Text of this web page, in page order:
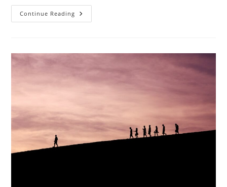
Continue Reading